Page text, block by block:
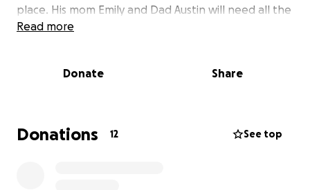
place. His mom Emily and Dad Austin will need all the
help possible to stay close to their little one during
Every little bit helps… Dallas is currently in a hospital
inseparable since. Emily was there to cheer him on
at his basketball games. The two went on to
Read more
Donate Share
Donations 12 See top